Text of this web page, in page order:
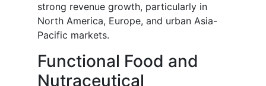
strong revenue growth, particularly in
North America, Europe, and urban Asia-
Pacific markets.
Functional Food and
Nutraceutical